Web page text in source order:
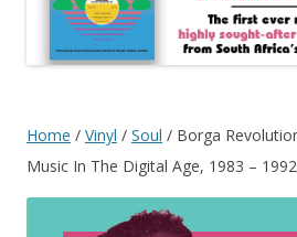
Home / Vinyl / Soul / Borga
Music In The Digital Age, 1983 –